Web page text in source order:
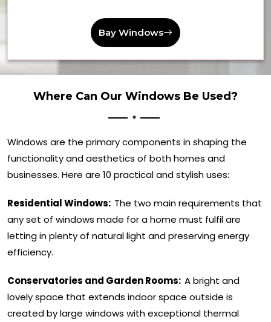
Bay Windows
Where Can Our Windows Be Used?
Windows are the primary components in shaping the
functionality and aesthetics of both homes and
businesses. Here are 10 practical and stylish uses:
Residential Windows: The two main requirements that
any set of windows made for a home must fulfil are
letting in plenty of natural light and preserving energy
efficiency.
Conservatories and Garden Rooms: A bright and
lovely space that extends indoor space outside is
created by large windows with exceptional thermal